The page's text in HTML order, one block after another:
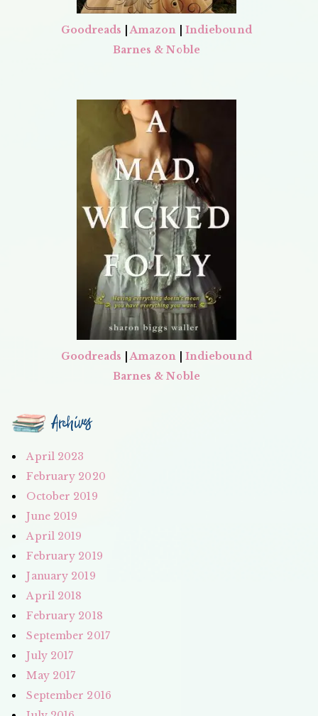
Goodreads Amazon
Indiebound
Barnes & Noble
Goodreads Amazon
Indiebound
Barnes & Noble
Archives
April 2023
February 2020
October 2019
June 2019
April 2019
February 2019
January 2019
April 2018
February 2018
September 2017
July 2017
May 2017
September 2016